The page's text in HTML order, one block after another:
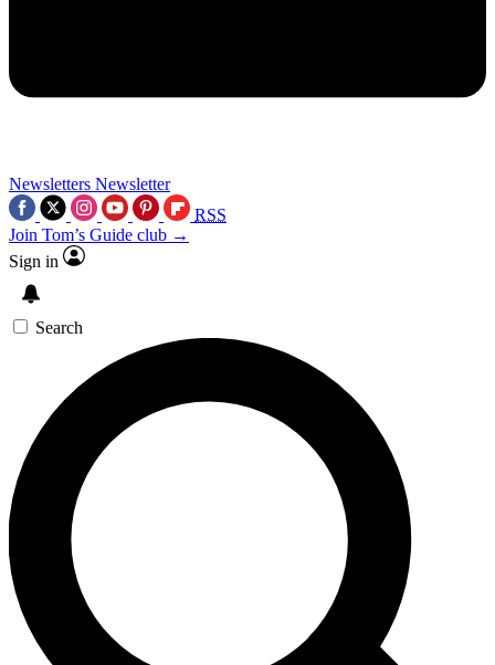
Newsletters Newsletter
RSS
Join Tom’s Guide club →
Sign in
Search